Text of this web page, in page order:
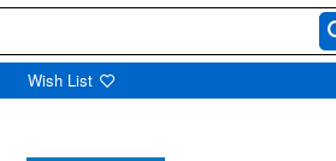
Wish List